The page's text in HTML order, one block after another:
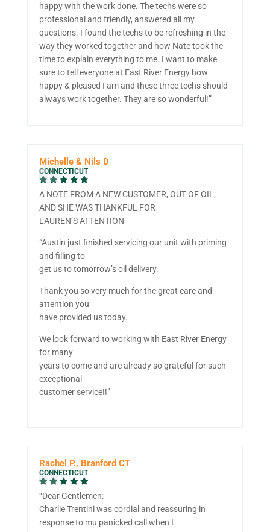
happy with the work done. The techs were so
professional and friendly, answered all my
questions. I found the techs to be refreshing in the
way they worked together and how Nate took the
time to explain everything to me. I want to make
sure to tell everyone at East River Energy how
happy & pleased I am and these three techs should
always work together. They are so wonderful!”
Michelle & Nils D
CONNECTICUT
A NOTE FROM A NEW CUSTOMER, OUT OF OIL,
AND SHE WAS THANKFUL FOR
LAUREN’S ATTENTION
“Austin just finished servicing our unit with priming
and filling to
get us to tomorrow’s oil delivery.
Thank you so very much for the great care and
attention you
have provided us today.
We look forward to working with East River Energy
for many
years to come and are already so grateful for such
exceptional
customer service!!”
Rachel P., Branford CT
CONNECTICUT
“Dear Gentlemen:
Charlie Trentini was cordial and reassuring in
response to mu panicked call when I